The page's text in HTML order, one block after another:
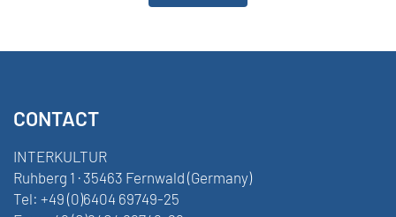
CONTACT
INTERKULTUR
Ruhberg 1 · 35463 Fernwald (Germany)
Tel: +49 (0)6404 69749-25